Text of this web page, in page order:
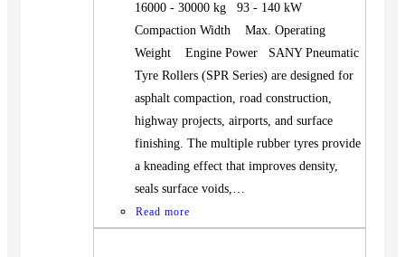
16000 - 30000 kg 93 - 140 kW
Compaction Width Max. Operating
Weight Engine Power SANY Pneumatic
Tyre Rollers (SPR Series) are designed for
asphalt compaction, road construction,
highway projects, airports, and surface
finishing. The multiple rubber tyres provide
a kneading effect that improves density,
seals surface voids,…
Read more